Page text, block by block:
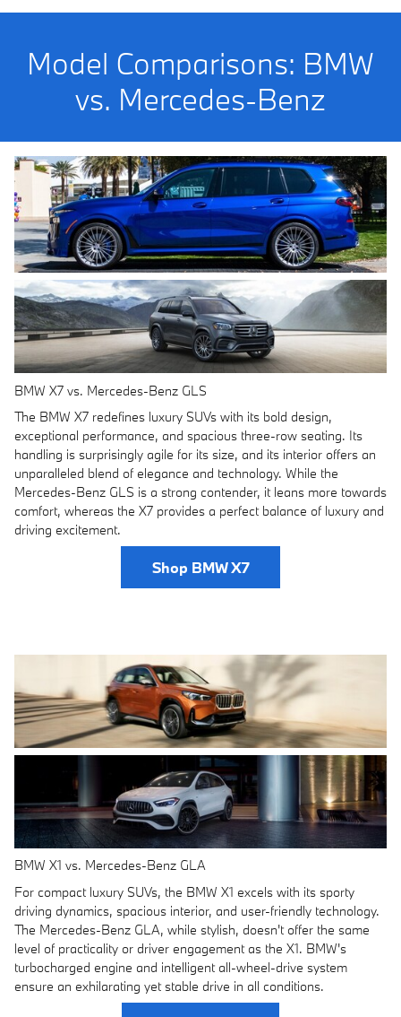
Model Comparisons: BMW
vs. Mercedes-Benz
BMW X7 vs. Mercedes-Benz GLS
The BMW X7 redefines luxury SUVs with its bold design,
exceptional performance, and spacious three-row seating. Its
handling is surprisingly agile for its size, and its interior offers an
unparalleled blend of elegance and technology. While the
Mercedes-Benz GLS is a strong contender, it leans more towards
comfort, whereas the X7 provides a perfect balance of luxury and
driving excitement.
Shop BMW X7
BMW X1 vs. Mercedes-Benz GLA
For compact luxury SUVs, the BMW X1 excels with its sporty
driving dynamics, spacious interior, and user-friendly technology.
The Mercedes-Benz GLA, while stylish, doesn't offer the same
level of practicality or driver engagement as the X1. BMW's
turbocharged engine and intelligent all-wheel-drive system
ensure an exhilarating yet stable drive in all conditions.